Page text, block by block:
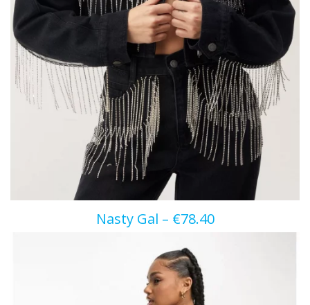
Nasty Gal – €78.40